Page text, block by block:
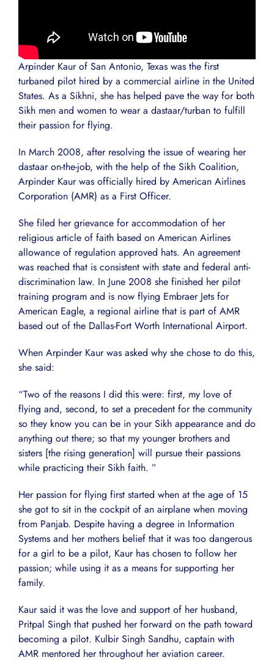
Arpinder Kaur of San Antonio, Texas was the first
turbaned pilot hired by a commercial airline in the United
States. As a Sikhni, she has helped pave the way for both
Sikh men and women to wear a dastaar/turban to fulfill
their passion for flying.
In March 2008, after resolving the issue of wearing her
dastaar on-the-job, with the help of the Sikh Coalition,
Arpinder Kaur was officially hired by American Airlines
Corporation (AMR) as a First Officer.
She filed her grievance for accommodation of her
religious article of faith based on American Airlines
allowance of regulation approved hats. An agreement
was reached that is consistent with state and federal anti-
discrimination law. In June 2008 she finished her pilot
training program and is now flying Embraer Jets for
American Eagle, a regional airline that is part of AMR
based out of the Dallas-Fort Worth International Airport.
When Arpinder Kaur was asked why she chose to do this,
she said:
“Two of the reasons I did this were: first, my love of
flying and, second, to set a precedent for the community
so they know you can be in your Sikh appearance and do
anything out there; so that my younger brothers and
sisters [the rising generation] will pursue their passions
while practicing their Sikh faith. ”
Her passion for flying first started when at the age of 15
she got to sit in the cockpit of an airplane when moving
from Panjab. Despite having a degree in Information
Systems and her mothers belief that it was too dangerous
for a girl to be a pilot, Kaur has chosen to follow her
passion; while using it as a means for supporting her
family.
Kaur said it was the love and support of her husband,
Pritpal Singh that pushed her forward on the path toward
becoming a pilot. Kulbir Singh Sandhu, captain with
AMR mentored her throughout her aviation career.